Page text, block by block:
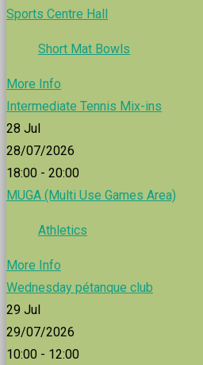
Sports Centre Hall
Short Mat Bowls
More Info
Intermediate Tennis Mix-ins
28 Jul
28/07/2026
18:00 - 20:00
MUGA (Multi Use Games Area)
Athletics
More Info
Wednesday pétanque club
29 Jul
29/07/2026
10:00 - 12:00